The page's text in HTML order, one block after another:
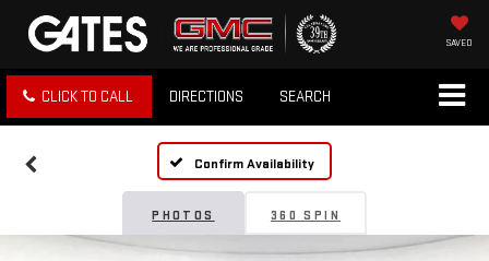
SAVED
CLICK TO CALL DIRECTIONS SEARCH
Confirm Availability
PHOTOS 360 SPIN